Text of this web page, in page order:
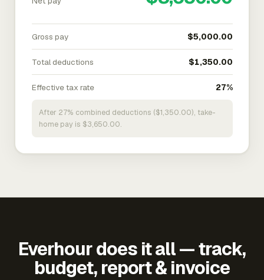
Gross pay $5,000.00
Total deductions $1,350.00
Effective tax rate 27%
After 27% combined deductions ($1,350.00), take-
home pay is $3,650.00.
Everhour does it all — track,
budget, report & invoice